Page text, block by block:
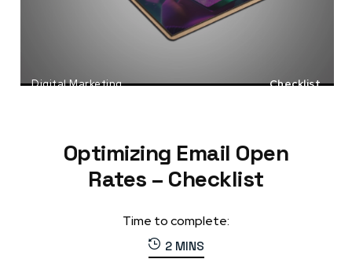
Digital Marketing
Checklist
Optimizing Email Open
Rates – Checklist
Time to complete:
2 MINS